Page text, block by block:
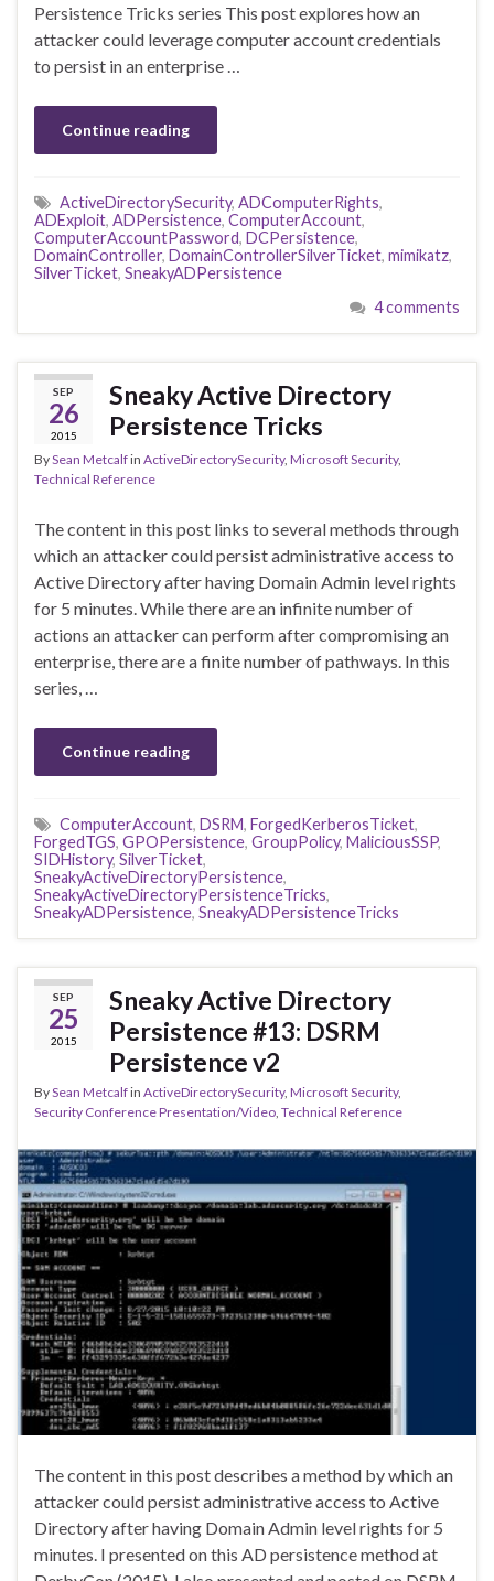
Persistence Tricks series This post explores how an
attacker could leverage computer account credentials
to persist in an enterprise …
Continue reading
ActiveDirectorySecurity, ADComputerRights,
ADExploit, ADPersistence, ComputerAccount,
ComputerAccountPassword, DCPersistence,
DomainController, DomainControllerSilverTicket, mimikatz,
SilverTicket, SneakyADPersistence
4 comments
SEP
26
2015
Sneaky Active Directory
Persistence Tricks
BySean Metcalfin ActiveDirectorySecurity, Microsoft Security,
Technical Reference
The content in this post links to several methods through
which an attacker could persist administrative access to
Active Directory after having Domain Admin level rights
for 5 minutes. While there are an infinite number of
actions an attacker can perform after compromising an
enterprise, there are a finite number of pathways. In this
series, …
Continue reading
ComputerAccount, DSRM, ForgedKerberosTicket,
ForgedTGS, GPOPersistence, GroupPolicy, MaliciousSSP,
SIDHistory, SilverTicket,
SneakyActiveDirectoryPersistence,
SneakyActiveDirectoryPersistenceTricks,
SneakyADPersistence, SneakyADPersistenceTricks
SEP
25
2015
Sneaky Active Directory
Persistence #13: DSRM
Persistence v2
BySean Metcalfin ActiveDirectorySecurity, Microsoft Security,
Security Conference Presentation/Video Technical Reference
The content in this post describes a method by which an
attacker could persist administrative access to Active
Directory after having Domain Admin level rights for 5
minutes. I presented on this AD persistence method at